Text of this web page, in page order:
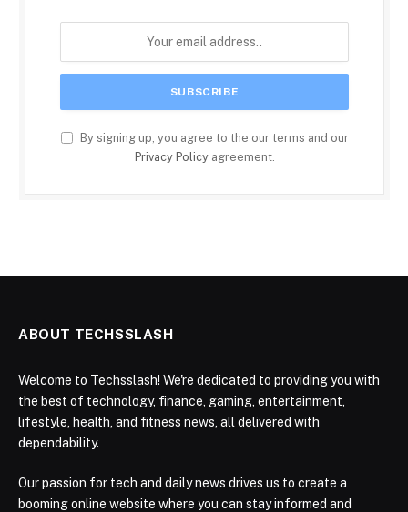
By signing up, you agree to the our terms and our
Privacy Policyagreement.
ABOUT TECHSSLASH
Welcome to Techsslash! We're dedicated to providing you with
the best of technology, finance, gaming, entertainment,
lifestyle, health, and fitness news, all delivered with
dependability.
Our passion for tech and daily news drives us to create a
booming online website where you can stay informed and